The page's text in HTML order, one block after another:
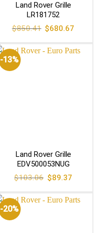
Land Rover Grille
LR181752
$850.41 Original
price
$850.41.
$680.67
$680.67.
-13%
Land Rover Grille
EDV500053NUG
$103.06 Original
price
$103.06.
$89.37Current
$89.37.
-20%